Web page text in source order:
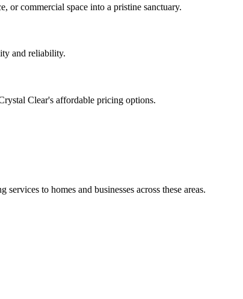
or commercial space into a pristine sanctuary.
and reliability.
Clear's affordable pricing options.
to homes and businesses across these areas.